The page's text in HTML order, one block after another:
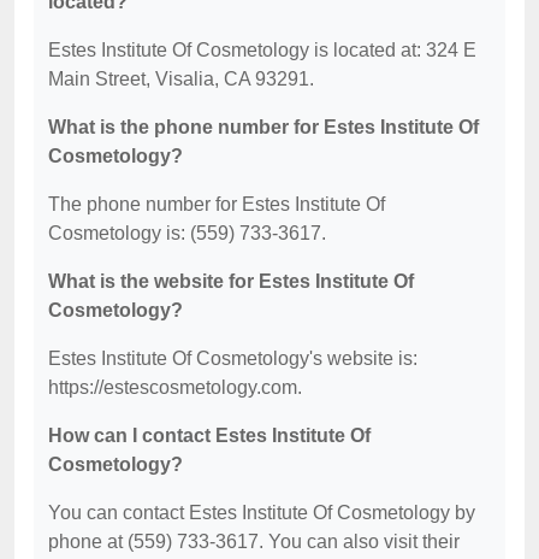
Estes Institute Of Cosmetology is located at: 324 E
Main Street, Visalia, CA 93291.
What is the phone number for Estes Institute Of
Cosmetology?
The phone number for Estes Institute Of
Cosmetology is: (559) 733-3617.
What is the website for Estes Institute Of
Cosmetology?
Estes Institute Of Cosmetology's website is:
https://estescosmetology.com.
How can I contact Estes Institute Of
Cosmetology?
You can contact Estes Institute Of Cosmetology by
phone at (559) 733-3617. You can also visit their